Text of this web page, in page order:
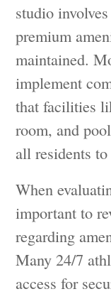
studio
premium
maintained.
implement
that facilities
room, and
all residents to
When
important to
regarding
Many 24/7
access for